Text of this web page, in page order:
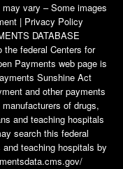
vary – Some images
| Privacy Policy
DATABASE
the federal Centers for
Payments web page is
Sunshine Act
and other payments
of drugs,
and teaching hospitals
search this federal
teaching hospitals by